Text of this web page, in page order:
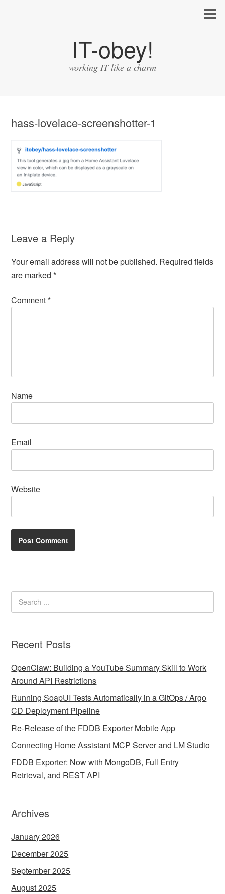
IT-obey!
working IT like a charm
hass-lovelace-screenshotter-1
Leave a Reply
Your email address will not be published. Required fields
are marked*
Comment*
Name
Email
Website
Recent Posts
OpenClaw: Building a YouTube Summary Skill to Work
Around API Restrictions
Running SoapUI Tests Automatically in a GitOps / Argo
CD Deployment Pipeline
Re-Release of the FDDB Exporter Mobile App
Connecting Home Assistant MCP Server and LM Studio
FDDB Exporter: Now with MongoDB, Full Entry
Retrieval, and REST API
Archives
January 2026
December 2025
September 2025
August 2025